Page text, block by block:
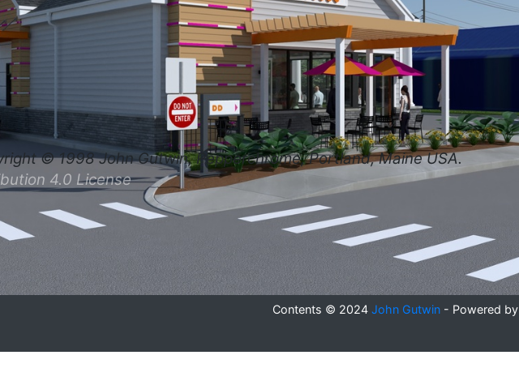
© 1998 John Gutwin, Pepperchrome, Portland, Maine USA.
4.0 License
Contents © 2024 John Gutwin- Powered by